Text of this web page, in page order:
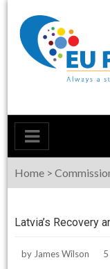
content
Home >
Latvia’s Recovery
by James Wilson